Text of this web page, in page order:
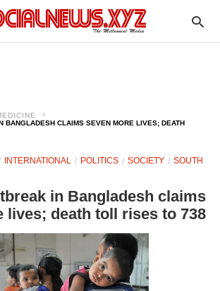
BANGLADESH CLAIMS SEVEN MORE LIVES; DEATH
INTERNATIONAL POLITICS SOCIETY
SOUTH
in Bangladesh claims
lives; death toll rises to 738